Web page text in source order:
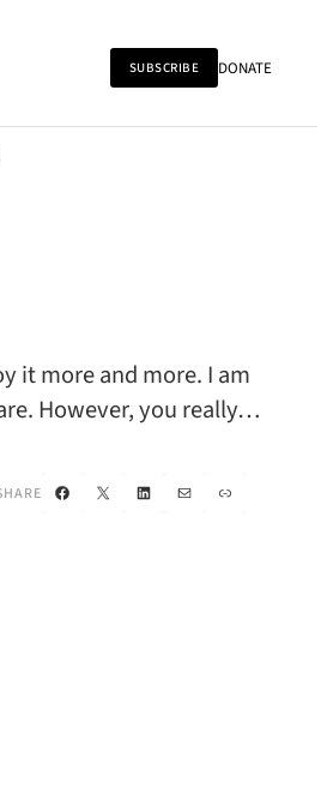
SUBSCRIBE DONATE
it more and more. I am
However, you really…
Facebook
X LinkedIn
Mail Link